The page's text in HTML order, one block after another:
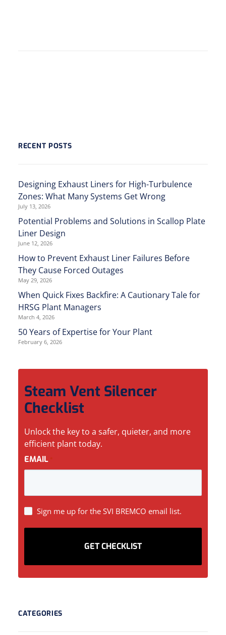
RECENT POSTS
Designing Exhaust Liners for High-Turbulence
Zones: What Many Systems Get Wrong
July 13, 2026
Potential Problems and Solutions in Scallop Plate
Liner Design
June 12, 2026
How to Prevent Exhaust Liner Failures Before
They Cause Forced Outages
May 29, 2026
When Quick Fixes Backfire: A Cautionary Tale for
HRSG Plant Managers
March 4, 2026
50 Years of Expertise for Your Plant
February 6, 2026
Steam Vent Silencer
Checklist
Unlock the key to a safer, quieter, and more
efficient plant today.
EMAIL *
SIGNSign me up for the SVI BREMCO email list.
CATEGORIES